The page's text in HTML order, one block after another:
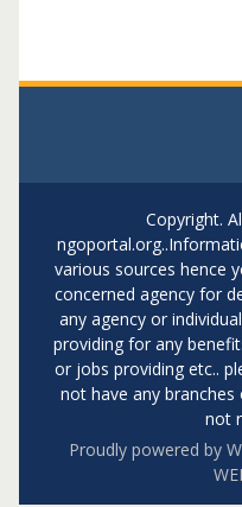
Copyright.
various sources hence
concerned agency for
any agency or
providing for any
or jobs providing etc..
not have any
not
Proudly powered by